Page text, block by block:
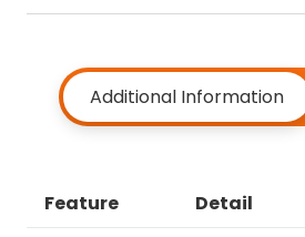
Additional Information
Feature
Detail